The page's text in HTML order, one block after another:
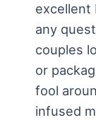
excellent
any
couples
or
fool
infused